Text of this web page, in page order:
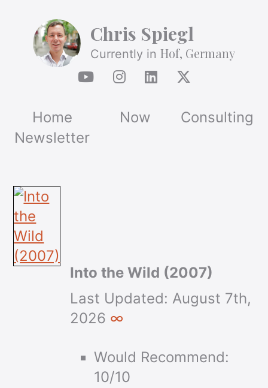
Chris Spiegl
Currently in Hof, Germany
Home Now
Consulting
Newsletter
Into the Wild (2007)
Last Updated: August 7th,
2026 ∞
Would Recommend:
10/10